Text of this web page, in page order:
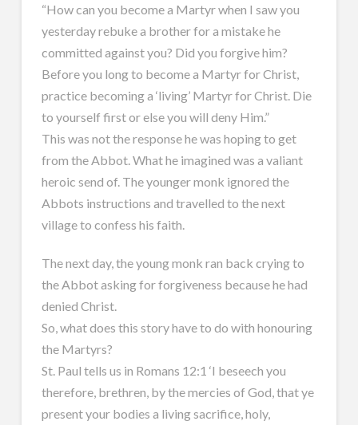
“How can you become a Martyr when I saw you
yesterday rebuke a brother for a mistake he
committed against you? Did you forgive him?
Before you long to become a Martyr for Christ,
practice becoming a ‘living’ Martyr for Christ. Die
to yourself first or else you will deny Him.”
This was not the response he was hoping to get
from the Abbot. What he imagined was a valiant
heroic send of. The younger monk ignored the
Abbots instructions and travelled to the next
village to confess his faith.
The next day, the young monk ran back crying to
the Abbot asking for forgiveness because he had
denied Christ.
So, what does this story have to do with honouring
the Martyrs?
St. Paul tells us in Romans 12:1 ‘I beseech you
therefore, brethren, by the mercies of God, that ye
present your bodies a living sacrifice, holy,